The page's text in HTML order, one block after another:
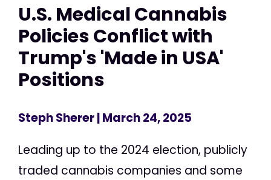
U.S. Medical Cannabis
Policies Conflict with
Trump's 'Made in USA'
Positions
Steph Sherer| March 24, 2025
Leading up to the 2024 election, publicly
traded cannabis companies and some